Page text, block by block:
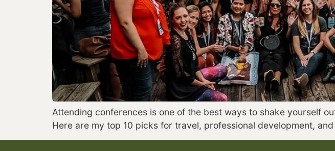
Attending conferences is one of the best ways to shake yourself
Here are my top 10 picks for travel, professional development,